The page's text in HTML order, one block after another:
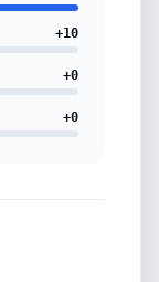
+10
+0
+0